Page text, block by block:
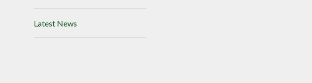
Latest News